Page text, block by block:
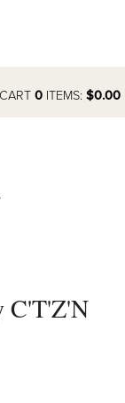
CART 0ITEMS: $0.00
C'T'Z'N